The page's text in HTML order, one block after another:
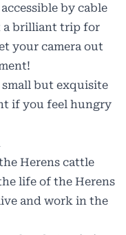
by cable
a brilliant trip for
your camera out
small but exquisite
if you feel hungry
Herens cattle
life of the Herens
and work in the